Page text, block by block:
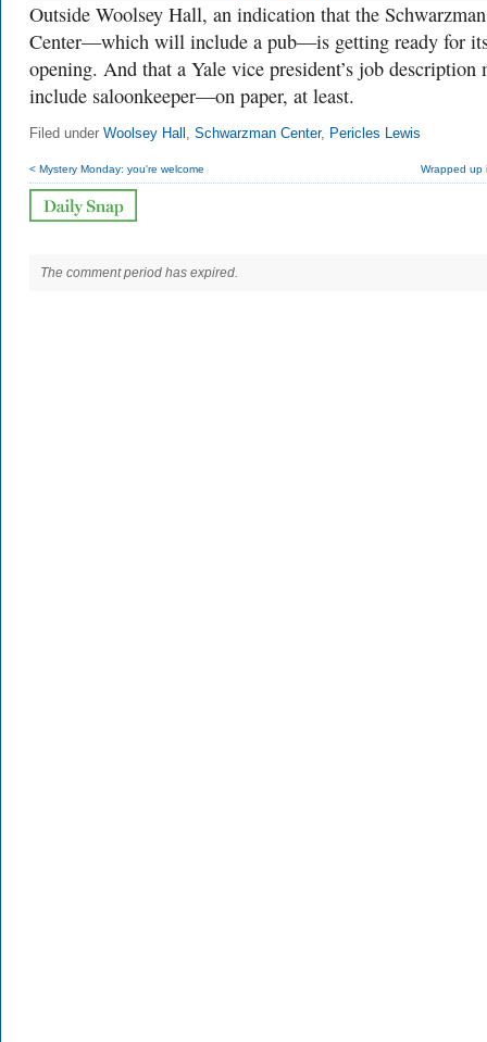
Outside Woolsey Hall, an indication that the Schwarzman
Center—which will include a pub—is getting ready for
opening. And that a Yale vice president’s job description
include saloonkeeper—on paper, at least.
Filed under Woolsey Hall , Schwarzman Center, Pericles Lewis
< Mystery Monday: you're welcome Wrapped up
The comment period has expired.